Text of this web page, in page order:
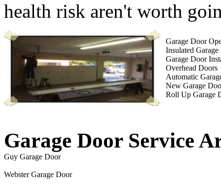
health risk aren't worth
Garage Door
Insulated Garage
Garage Door
Overhead Doors
Automatic
New Garage
Roll Up Garage
Garage Door Service
Guy Garage Door
Webster Garage Door